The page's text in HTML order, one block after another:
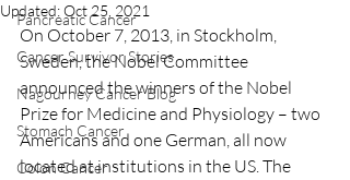
Pancreatic Cancer
Cancer Survivor Stories
Nagourney Cancer Blog
Stomach Cancer
Colon Cancer
Updated:Oct 25, 2021
On October 7, 2013, in Stockholm,
Sweden, the Nobel Committee
announced the winners of the Nobel
Prize for Medicine and Physiology – two
Americans and one German, all now
located at institutions in the US. The